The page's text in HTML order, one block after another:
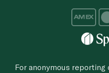
For anonymous reporting